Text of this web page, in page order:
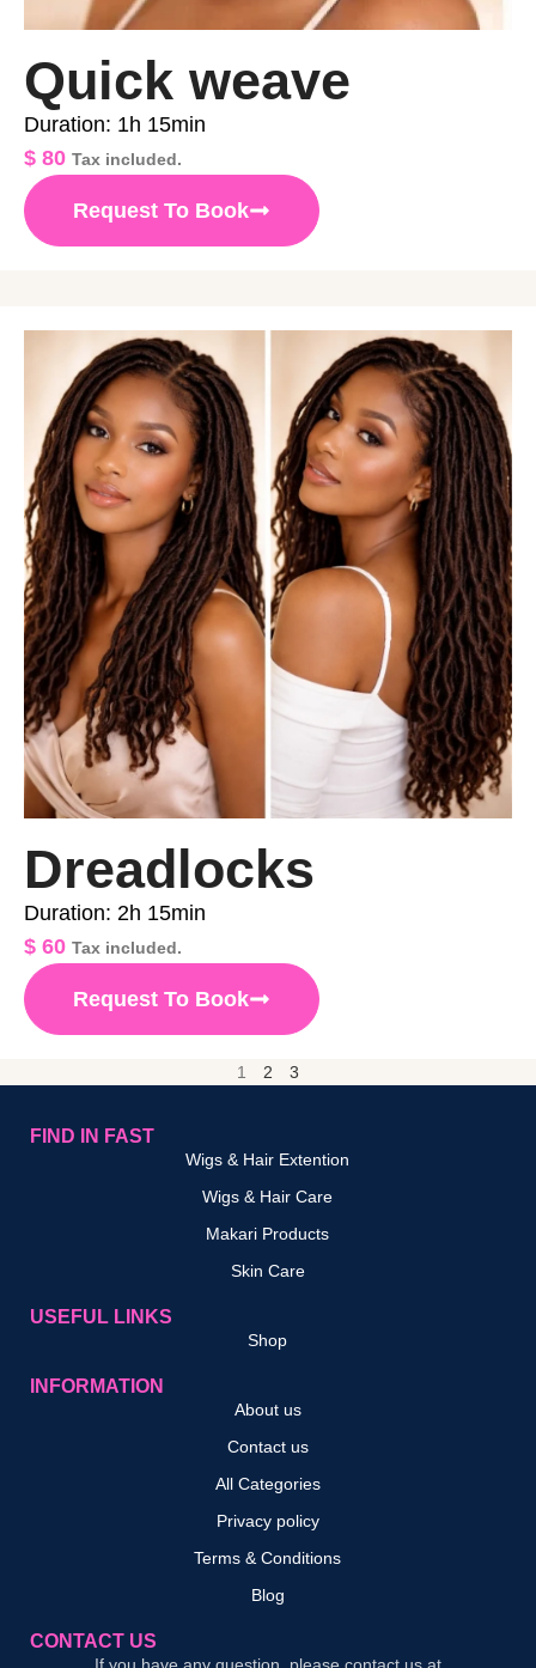
Quick weave
Duration: 1h 15min
$ 80 Tax included.
Request To Book
Dreadlocks
Duration: 2h 15min
$ 60 Tax included.
Request To Book
1 2 3
FIND IN FAST
Wigs & Hair Extention
Wigs & Hair Care
Makari Products
Skin Care
USEFUL LINKS
Shop
INFORMATION
About us
Contact us
All Categories
Privacy policy
Terms & Conditions
Blog
CONTACT US